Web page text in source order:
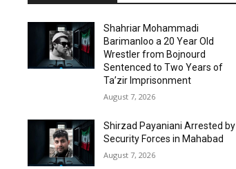
Shahriar Mohammadi
Barimanloo a 20 Year Old
Wrestler from Bojnourd
Sentenced to Two Years of
Ta’zir Imprisonment
August 7, 2026
Shirzad Payaniani Arrested by
Security Forces in Mahabad
August 7, 2026